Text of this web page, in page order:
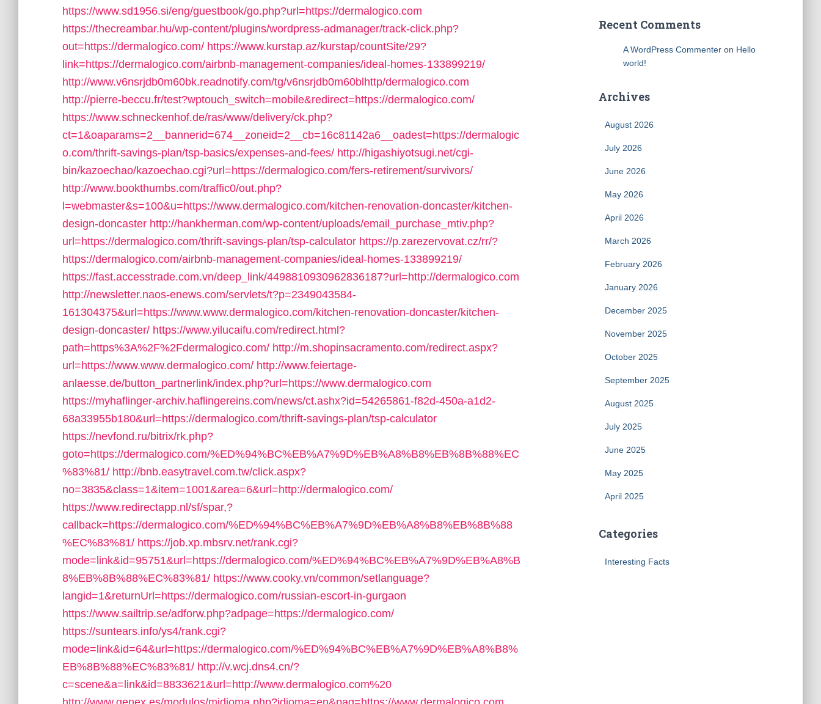
https://www.sd1956.si/eng/guestbook/go.php?url=https://dermalogico.com
https://thecreambar.hu/wp-content/plugins/wordpress-admanager/track-click.php?
out=https://dermalogico.com/ https://www.kurstap.az/kurstap/countSite/29?
link=https://dermalogico.com/airbnb-management-companies/ideal-homes-133899219/
http://www.v6nsrjdb0m60bk.readnotify.com/tg/v6nsrjdb0m60blhttp/dermalogico.com
http://pierre-beccu.fr/test?wptouch_switch=mobile&redirect=https://dermalogico.com/
https://www.schneckenhof.de/ras/www/delivery/ck.php?
ct=1&oaparams=2__bannerid=674__zoneid=2__cb=16c81142a6__oadest=https://dermalogic
o.com/thrift-savings-plan/tsp-basics/expenses-and-fees/ http://higashiyotsugi.net/cgi-
bin/kazoechao/kazoechao.cgi?url=https://dermalogico.com/fers-retirement/survivors/
http://www.bookthumbs.com/traffic0/out.php?
l=webmaster&s=100&u=https://www.dermalogico.com/kitchen-renovation-doncaster/kitchen-
design-doncaster http://hankherman.com/wp-content/uploads/email_purchase_mtiv.php?
url=https://dermalogico.com/thrift-savings-plan/tsp-calculator https://p.zarezervovat.cz/rr/?
https://dermalogico.com/airbnb-management-companies/ideal-homes-133899219/
https://fast.accesstrade.com.vn/deep_link/4498810930962836187?url=http://dermalogico.com
http://newsletter.naos-enews.com/servlets/t?p=2349043584-
161304375&url=https://www.www.dermalogico.com/kitchen-renovation-doncaster/kitchen-
design-doncaster/ https://www.yilucaifu.com/redirect.html?
path=https%3A%2F%2Fdermalogico.com/ http://m.shopinsacramento.com/redirect.aspx?
url=https://www.www.dermalogico.com/ http://www.feiertage-
anlaesse.de/button_partnerlink/index.php?url=https://www.dermalogico.com
https://myhaflinger-archiv.haflingereins.com/news/ct.ashx?id=54265861-f82d-450a-a1d2-
68a33955b180&url=https://dermalogico.com/thrift-savings-plan/tsp-calculator
https://nevfond.ru/bitrix/rk.php?
goto=https://dermalogico.com/%ED%94%BC%EB%A7%9D%EB%A8%B8%EB%8B%88%EC
%83%81/ http://bnb.easytravel.com.tw/click.aspx?
no=3835&class=1&item=1001&area=6&url=http://dermalogico.com/
https://www.redirectapp.nl/sf/spar,?
callback=https://dermalogico.com/%ED%94%BC%EB%A7%9D%EB%A8%B8%EB%8B%88
%EC%83%81/ https://job.xp.mbsrv.net/rank.cgi?
mode=link&id=95751&url=https://dermalogico.com/%ED%94%BC%EB%A7%9D%EB%A8%B
8%EB%8B%88%EC%83%81/ https://www.cooky.vn/common/setlanguage?
langid=1&returnUrl=https://dermalogico.com/russian-escort-in-gurgaon
https://www.sailtrip.se/adforw.php?adpage=https://dermalogico.com/
https://suntears.info/ys4/rank.cgi?
mode=link&id=64&url=https://dermalogico.com/%ED%94%BC%EB%A7%9D%EB%A8%B8%
EB%8B%88%EC%83%81/ http://v.wcj.dns4.cn/?
c=scene&a=link&id=8833621&url=http://www.dermalogico.com%20
Recent Comments
A WordPress Commenteron Hello
world!
Archives
August 2026
July 2026
June 2026
May 2026
April 2026
March 2026
February 2026
January 2026
December 2025
November 2025
October 2025
September 2025
August 2025
July 2025
June 2025
May 2025
April 2025
Categories
Interesting Facts